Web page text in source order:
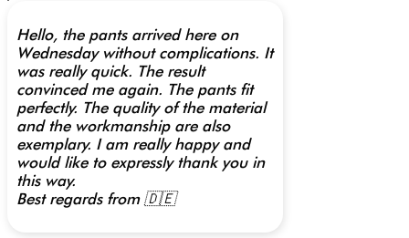
Hello, the pants arrived here on
Wednesday without complications. It
was really quick. The result
convinced me again. The pants fit
perfectly. The quality of the material
and the workmanship are also
exemplary. I am really happy and
would like to expressly thank you in
this way.
Best regards from 🇩🇪